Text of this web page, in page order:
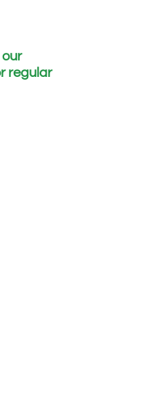
regular